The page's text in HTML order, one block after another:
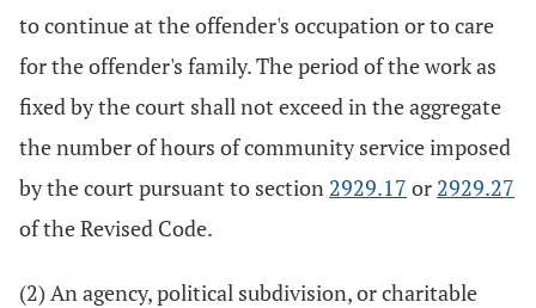
to continue at the offender's occupation or to care
for the offender's family. The period of the work as
fixed by the court shall not exceed in the aggregate
the number of hours of community service imposed
by the court pursuant to section 2929.17 or 2929.27
of the Revised Code.
(2) An agency, political subdivision, or charitable